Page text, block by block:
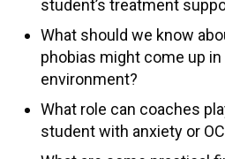
student’s treatment
What should we know
phobias might come up
environment?
What role can coaches
student with anxiety or